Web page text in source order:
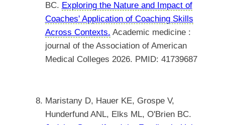
BC. Exploring the Nature and Impact of
Coaches' Application of Coaching Skills
Across Contexts. Academic medicine :
journal of the Association of American
Medical Colleges 2026. PMID: 41739687
Maristany D, Hauer KE, Grospe V,
Hunderfund ANL, Elks ML, O'Brien BC.